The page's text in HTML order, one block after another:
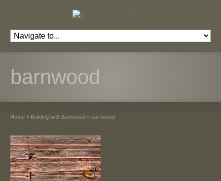
barnwood
Home » Building with Barnwood » barnwood